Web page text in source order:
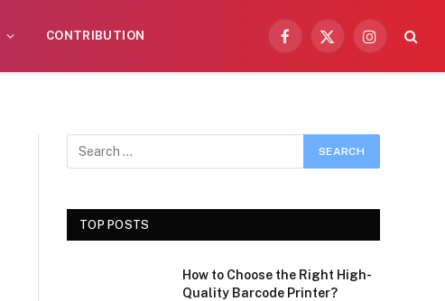
CONTRIBUTION
Facebook
X
Instagram
TOP POSTS
How to Choose the Right High-
Quality Barcode Printer?